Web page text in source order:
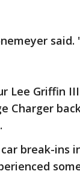
Lee Griffin
Charger
break-ins